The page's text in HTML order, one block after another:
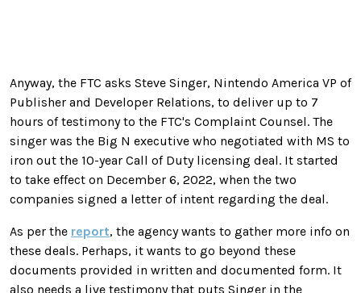
Anyway, the FTC asks Steve Singer, Nintendo America VP of
Publisher and Developer Relations, to deliver up to 7
hours of testimony to the FTC's Complaint Counsel. The
singer was the Big N executive who negotiated with MS to
iron out the 10-year Call of Duty licensing deal. It started
to take effect on December 6, 2022, when the two
companies signed a letter of intent regarding the deal.
As per the report, the agency wants to gather more info on
these deals. Perhaps, it wants to go beyond these
documents provided in written and documented form. It
also needs a live testimony that puts Singer in the